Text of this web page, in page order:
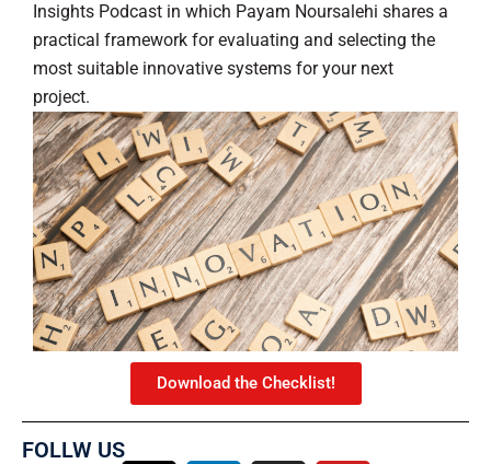
Insights Podcast in which Payam Noursalehi shares a
practical framework for evaluating and selecting the
most suitable innovative systems for your next
project.
Download the Checklist!
FOLLW US